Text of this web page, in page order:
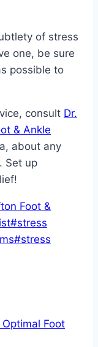
of stress
one, be sure
possible to
consult Dr.
& Ankle
about any
Set up
Foot &
#stress
#stress
Foot